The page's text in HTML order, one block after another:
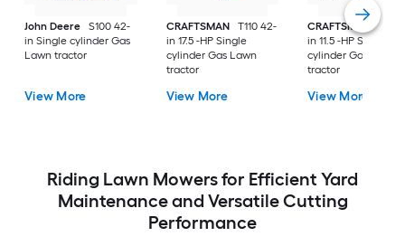
John Deere
S100 42-
in Single cylinder Gas
Lawn tractor
View More
CRAFTSMAN
T110 42-
in 17.5 -HP Single
cylinder Gas Lawn
tractor
View More
CRAFTSMAN
T100
in 11.5 -HP Single
cylinder Gas Lawn
tractor
View More
Riding Lawn Mowers for Efficient Yard
Maintenance and Versatile Cutting
Performance